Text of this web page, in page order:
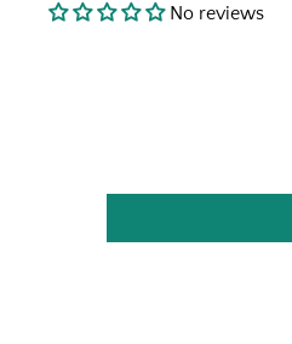
No reviews